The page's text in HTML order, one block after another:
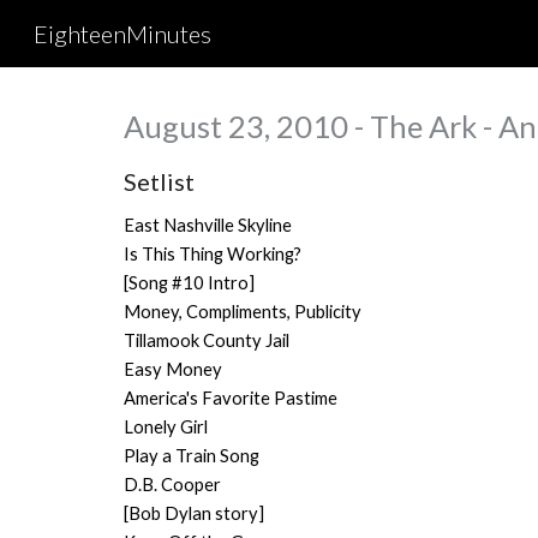
EighteenMinutes
August 23, 2010 - The Ark -
Setlist
East Nashville Skyline
Is This Thing Working?
[Song #10 Intro]
Money, Compliments, Publicity
Tillamook County Jail
Easy Money
America's Favorite Pastime
Lonely Girl
Play a Train Song
D.B. Cooper
[Bob Dylan story]